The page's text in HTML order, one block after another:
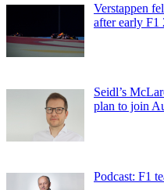
Verstappen
after early F1
Seidl’s
plan to join
Podcast: F1